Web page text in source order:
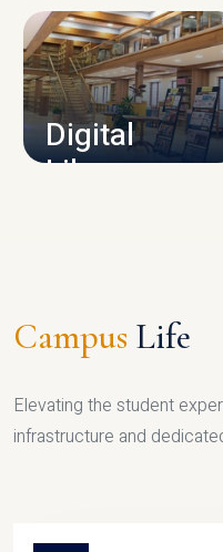
CAMPUS
Digital
Library
Campus Life
Elevating the student
infrastructure and